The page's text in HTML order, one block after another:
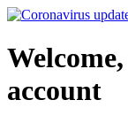
account